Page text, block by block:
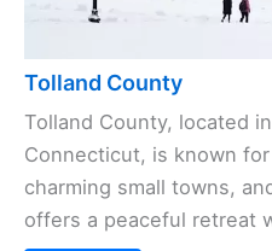
Tolland County
Tolland County, located
Connecticut, is known
charming small towns,
offers a peaceful retreat